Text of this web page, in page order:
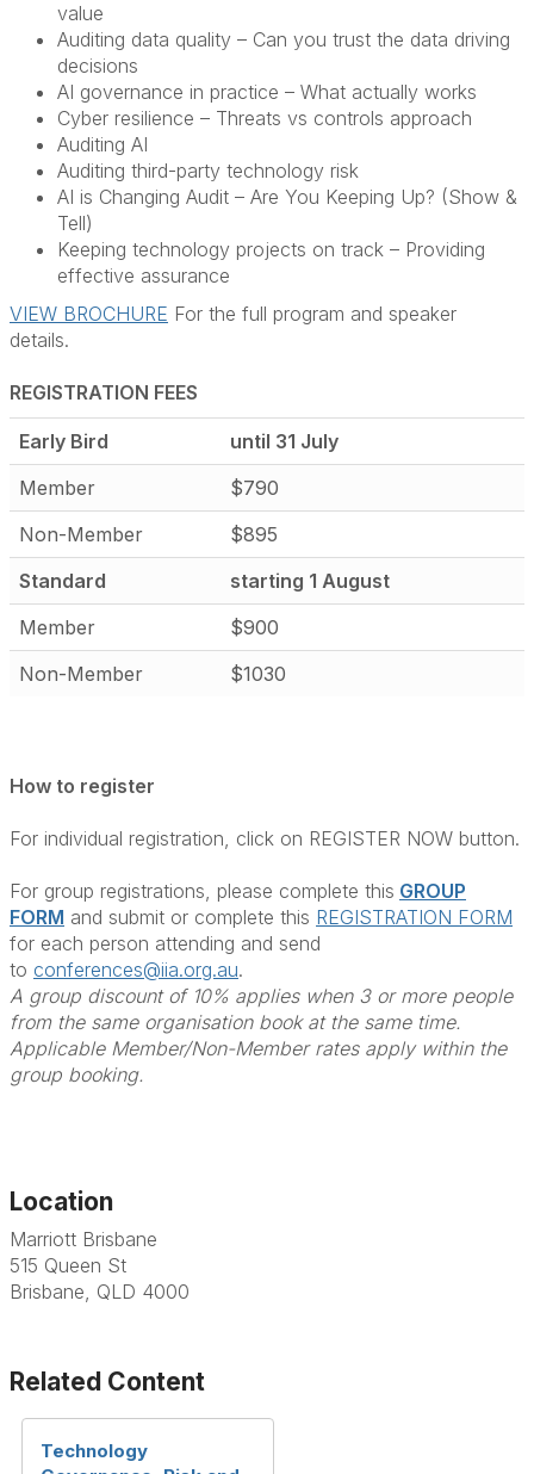
value
Auditing data quality – Can you trust the data driving
decisions
AI governance in practice – What actually works
Cyber resilience – Threats vs controls approach
Auditing AI
Auditing third-party technology risk
AI is Changing Audit – Are You Keeping Up? (Show &
Tell)
Keeping technology projects on track – Providing
effective assurance
VIEW BROCHURE For the full program and speaker
details.
REGISTRATION FEES
Early Bird
until 31 July
Member
$790
Non-Member
$895
Standard
starting 1 August
Member
$900
Non-Member
$1030
How to register
For individual registration, click on REGISTER NOW button.
For group registrations, please complete this GROUP
FORM and submit or complete this REGISTRATION FORM
for each person attending and send
to conferences@iia.org.au.
A group discount of 10% applies when 3 or more people
from the same organisation book at the same time.
Applicable Member/Non-Member rates apply within the
group booking.
Location
Marriott Brisbane
515 Queen St
Brisbane, QLD 4000
Related Content
Technology